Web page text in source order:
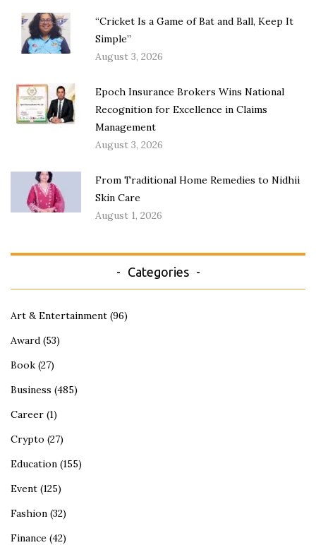
“Cricket Is a Game of Bat and Ball, Keep It
Simple”
August 3, 2026
Epoch Insurance Brokers Wins National
Recognition for Excellence in Claims
Management
August 3, 2026
From Traditional Home Remedies to Nidhii
Skin Care
August 1, 2026
Categories
Art & Entertainment (96)
Award (53)
Book (27)
Business (485)
Career (1)
Crypto (27)
Education (155)
Event (125)
Fashion (32)
Finance (42)